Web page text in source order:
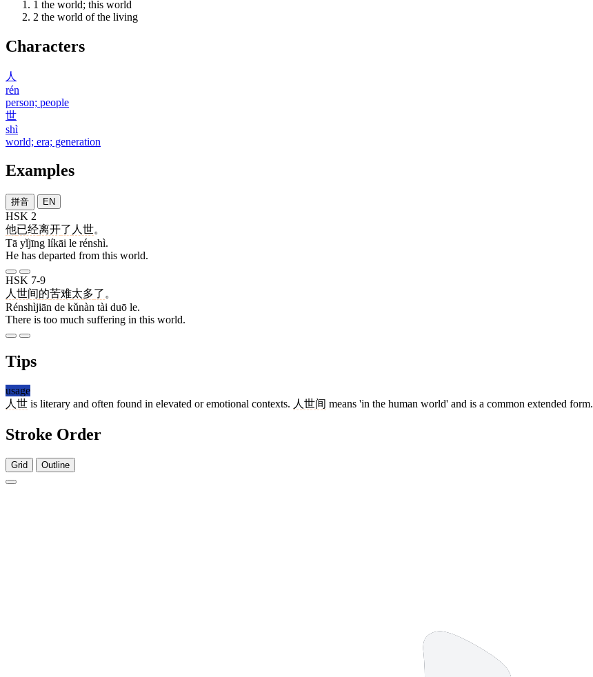
1 the world; this world
2 the world of the living
Characters
人
rén
person; people
世
shì
world; era; generation
Examples
拼音 EN
HSK 2
他已经离开了 人世。
Tā yǐjīng líkāi le rénshì.
He has departed from this world.
HSK 7-9
人世间的苦难太多了 。
Rénshìjiān de kǔnàn tài duō le.
There is too much suffering in this world.
Tips
usage
人世 is literary and often found in elevated or emotional contexts. 人世间 means 'in the human world' and is a common extended form.
Stroke Order
Grid Outline